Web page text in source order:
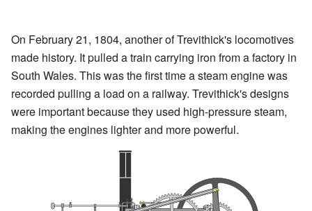
On February 21, 1804, another of Trevithick's locomotives
made history. It pulled a train carrying iron from a factory in
South Wales. This was the first time a steam engine was
recorded pulling a load on a railway. Trevithick's designs
were important because they used high-pressure steam,
making the engines lighter and more powerful.